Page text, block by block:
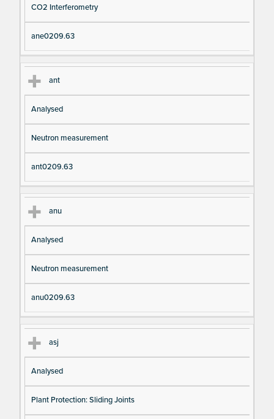
CO2 Interferometry
ane0209.63
ant
Analysed
Neutron measurement
ant0209.63
anu
Analysed
Neutron measurement
anu0209.63
asj
Analysed
Plant Protection: Sliding Joints